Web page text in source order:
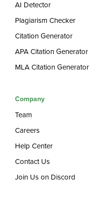
AI Detector
Plagiarism Checker
Citation Generator
APA Citation Generator
MLA Citation Generator
Company
Team
Careers
Help Center
Contact Us
Join Us on Discord